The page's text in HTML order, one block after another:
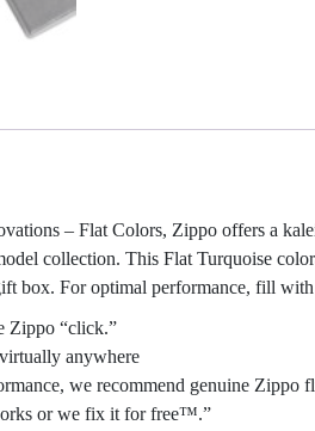
– Flat Colors, Zippo offers a
collection. This Flat Turquoise
box. For optimal performance, fill
Zippo “click.”
anywhere
we recommend genuine Zippo
or we fix it for free™.”